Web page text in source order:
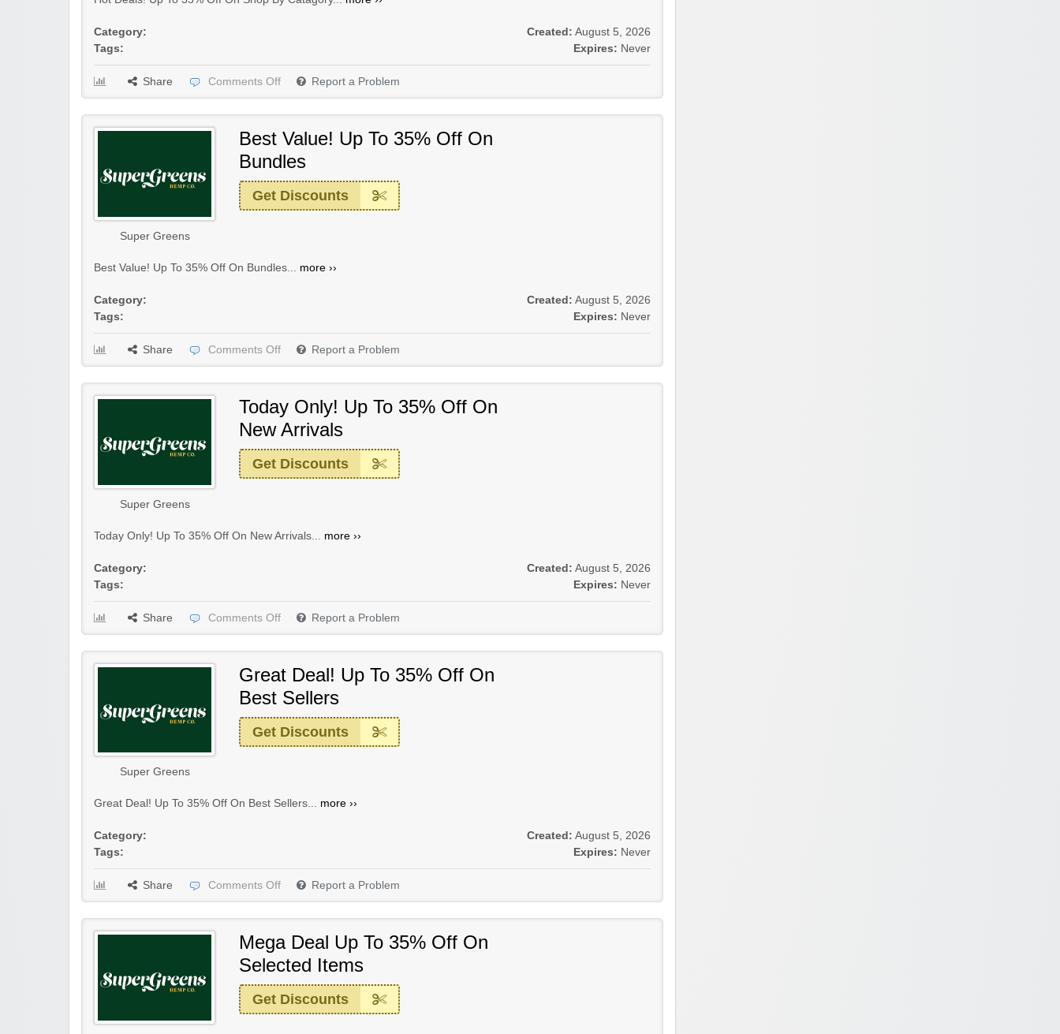
Category:
Tags:
Created: August 5, 2026
Expires: Never
Share Comments Off Report a Problem
Super Greens
Best Value! Up To 35% Off On
Bundles
Get Discounts
Best Value! Up To 35% Off On Bundles... more ››
Category:
Tags:
Created: August 5, 2026
Expires: Never
Share Comments Off Report a Problem
Super Greens
Today Only! Up To 35% Off On
New Arrivals
Get Discounts
Today Only! Up To 35% Off On New Arrivals... more ››
Category:
Tags:
Created: August 5, 2026
Expires: Never
Share Comments Off Report a Problem
Super Greens
Great Deal! Up To 35% Off On
Best Sellers
Get Discounts
Great Deal! Up To 35% Off On Best Sellers... more ››
Category:
Tags:
Created: August 5, 2026
Expires: Never
Share Comments Off Report a Problem
Mega Deal Up To 35% Off On
Selected Items
Get Discounts